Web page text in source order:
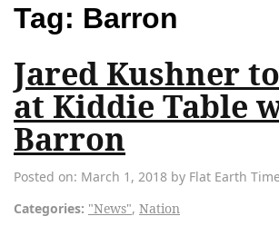
Tag: Barron
Jared Kushner
at Kiddie Table
Barron
Posted on: March 1, 2018 by Flat Earth
Categories: "News", Nation